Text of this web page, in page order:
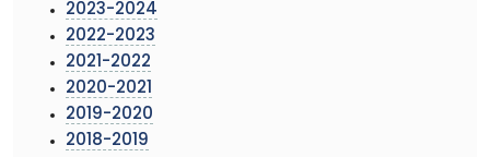
2023-2024
2022-2023
2021-2022
2020-2021
2019-2020
2018-2019